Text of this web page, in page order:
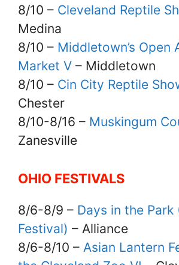
8/10 – Cleveland Reptile
Medina
8/10 – Middletown’s Open
Market V – Middletown
8/10 – Cin City Reptile
Chester
8/10-8/16 – Muskingum
Zanesville
OHIO FESTIVALS
8/6-8/9 – Days in the Park
Festival) – Alliance
8/6-8/10 – Asian Lantern